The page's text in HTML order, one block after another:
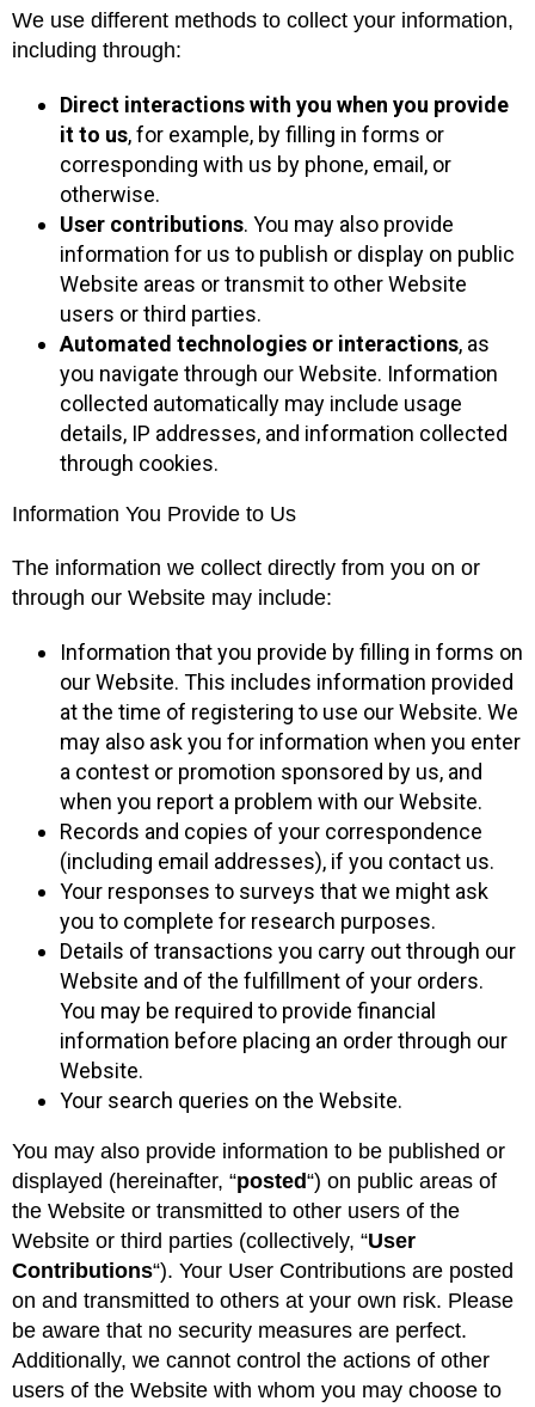
We use different methods to collect your information,
including through:
Direct interactions with you when you provide
it to us, for example, by filling in forms or
corresponding with us by phone, email, or
otherwise.
User contributions. You may also provide
information for us to publish or display on public
Website areas or transmit to other Website
users or third parties.
Automated technologies or interactions, as
you navigate through our Website. Information
collected automatically may include usage
details, IP addresses, and information collected
through cookies.
Information You Provide to Us
The information we collect directly from you on or
through our Website may include:
Information that you provide by filling in forms on
our Website. This includes information provided
at the time of registering to use our Website. We
may also ask you for information when you enter
a contest or promotion sponsored by us, and
when you report a problem with our Website.
Records and copies of your correspondence
(including email addresses), if you contact us.
Your responses to surveys that we might ask
you to complete for research purposes.
Details of transactions you carry out through our
Website and of the fulfillment of your orders.
You may be required to provide financial
information before placing an order through our
Website.
Your search queries on the Website.
You may also provide information to be published or
displayed (hereinafter, “posted“) on public areas of
the Website or transmitted to other users of the
Website or third parties (collectively, “User
Contributions“). Your User Contributions are posted
on and transmitted to others at your own risk. Please
be aware that no security measures are perfect.
Additionally, we cannot control the actions of other
users of the Website with whom you may choose to